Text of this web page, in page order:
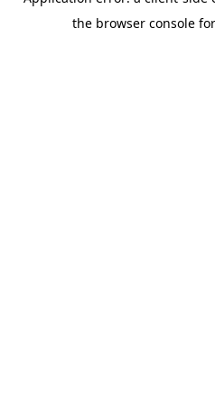
the browser console